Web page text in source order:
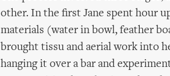
other. In the first Jane spent hour
materials (water in bowl, feather
brought tissu and aerial work into
hanging it over a bar and